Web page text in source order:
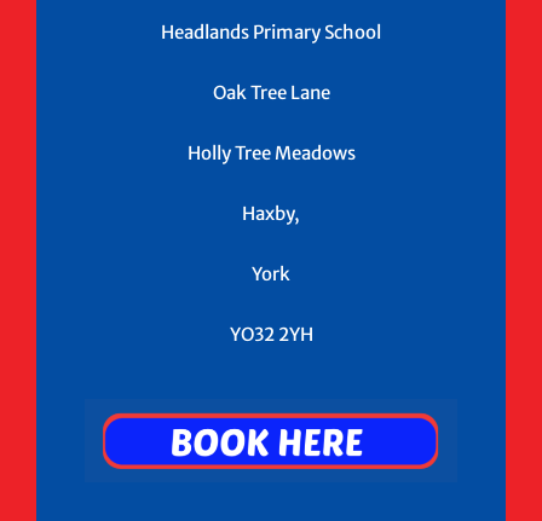
Headlands Primary School
Oak Tree Lane
Holly Tree Meadows
Haxby,
York
YO32 2YH